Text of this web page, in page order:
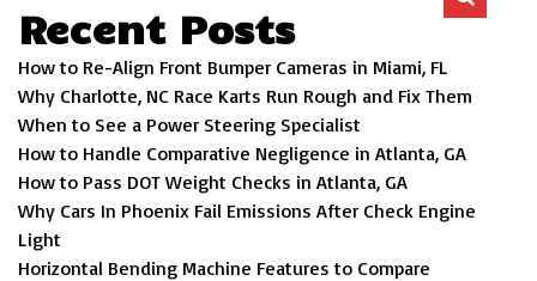
Recent Posts
How to Re-Align Front Bumper Cameras in Miami, FL
Why Charlotte, NC Race Karts Run Rough and Fix Them
When to See a Power Steering Specialist
How to Handle Comparative Negligence in Atlanta, GA
How to Pass DOT Weight Checks in Atlanta, GA
Why Cars In Phoenix Fail Emissions After Check Engine
Light
Horizontal Bending Machine Features to Compare